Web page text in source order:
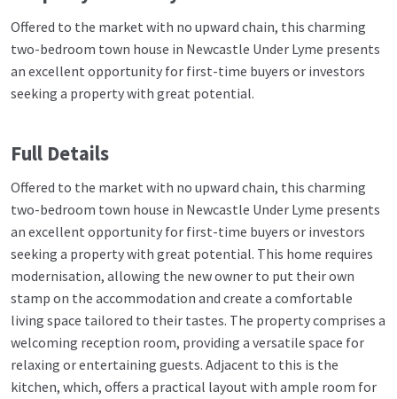
Offered to the market with no upward chain, this charming
two-bedroom town house in Newcastle Under Lyme presents
an excellent opportunity for first-time buyers or investors
seeking a property with great potential.
Full Details
Offered to the market with no upward chain, this charming
two-bedroom town house in Newcastle Under Lyme presents
an excellent opportunity for first-time buyers or investors
seeking a property with great potential. This home requires
modernisation, allowing the new owner to put their own
stamp on the accommodation and create a comfortable
living space tailored to their tastes. The property comprises a
welcoming reception room, providing a versatile space for
relaxing or entertaining guests. Adjacent to this is the
kitchen, which, offers a practical layout with ample room for